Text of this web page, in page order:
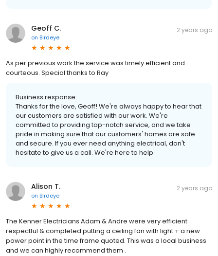
Geoff C.
on Birdeye
2 years ago
As per previous work the service was timely efficient and
courteous. Special thanks to Ray
Business response:
Thanks for the love, Geoff! We're always happy to hear that
our customers are satisfied with our work. We're
committed to providing top-notch service, and we take
pride in making sure that our customers' homes are safe
and secure. If you ever need anything electrical, don't
hesitate to give us a call. We're here to help.
Alison T.
on Birdeye
2 years ago
The Kenner Electricians Adam & Andre were very efficient
respectful & completed putting a ceiling fan with light + a new
power point in the time frame quoted. This was a local business
and we can highly recommend them .